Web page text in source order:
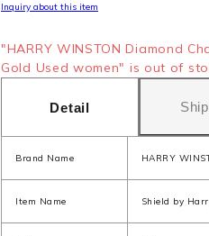
Inquiry about this item
"HARRY WINSTON Diamond
Gold Used women" is out of
Detail
Brand Name HARRY
Item Name Shield by